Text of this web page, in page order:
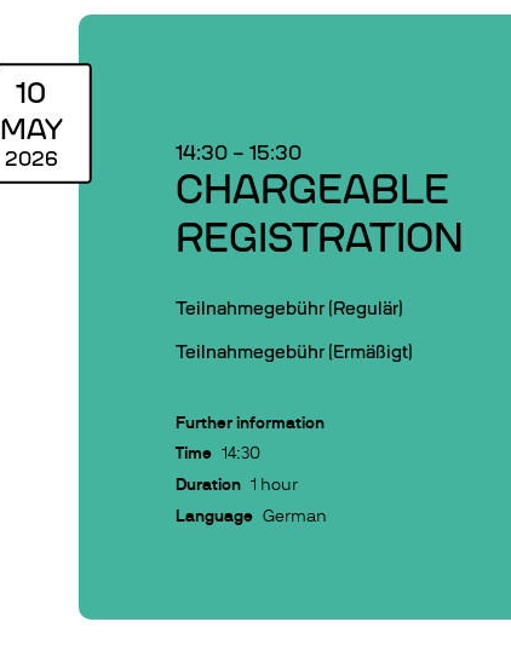
10
MAY
2026 14:30 –15:30
CHARGEABLE
REGISTRATION
Teilnahmegebühr (Regulär)
Teilnahmegebühr (Ermäßigt)
Further information
Time 14:30
Duration 1 hour
Language German